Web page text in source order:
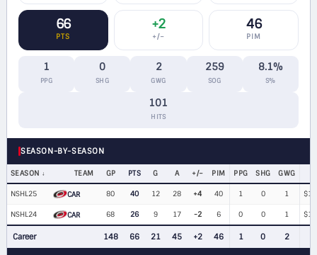
66
PTS
+2
+/−
46
PIM
1
PPG
0
SHG
2
GWG
259
SOG
8.1%
S%
101
HITS
SEASON-BY-SEASON
SEASON TEAM GP PTS G A +/− PIM PPG SHG GWG
NSHL25 CAR 80 40 12 28 +4 40 1 0 1
NSHL24 CAR 68 26 9 17 -2 6 0 0 1
Career 148 66 21 45 +2 46 1 0 2